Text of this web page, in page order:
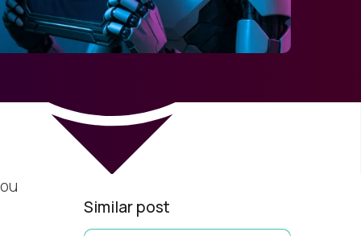
Similar post